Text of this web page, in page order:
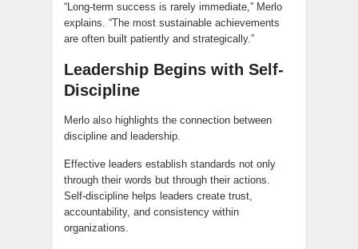
“Long-term success is rarely immediate,” Merlo
explains. “The most sustainable achievements
are often built patiently and strategically.”
Leadership Begins with Self-
Discipline
Merlo also highlights the connection between
discipline and leadership.
Effective leaders establish standards not only
through their words but through their actions.
Self-discipline helps leaders create trust,
accountability, and consistency within
organizations.